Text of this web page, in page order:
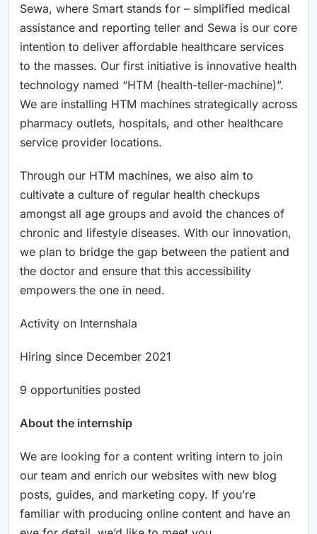
Sewa, where Smart stands for – simplified medical
assistance and reporting teller and Sewa is our core
intention to deliver affordable healthcare services
to the masses. Our first initiative is innovative health
technology named “HTM (health-teller-machine)”.
We are installing HTM machines strategically across
pharmacy outlets, hospitals, and other healthcare
service provider locations.
Through our HTM machines, we also aim to
cultivate a culture of regular health checkups
amongst all age groups and avoid the chances of
chronic and lifestyle diseases. With our innovation,
we plan to bridge the gap between the patient and
the doctor and ensure that this accessibility
empowers the one in need.
Activity on Internshala
Hiring since December 2021
9 opportunities posted
About the internship
We are looking for a content writing intern to join
our team and enrich our websites with new blog
posts, guides, and marketing copy. If you’re
familiar with producing online content and have an